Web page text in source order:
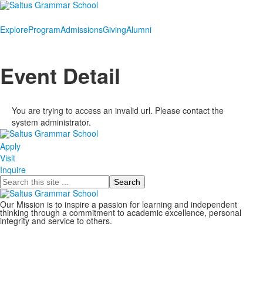
ExploreProgramAdmissionsGivingAlumni
Event Detail
You are trying to access an invalid url. Please contact the
system administrator.
Apply
Visit
Inquire
Search
Our Mission is to inspire a passion for learning and independent
thinking through a commitment to academic excellence, personal
integrity and service to others.